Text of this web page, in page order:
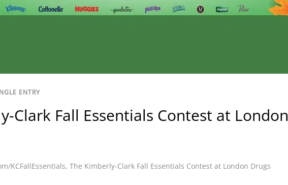
ENTRY
Clark Fall Essentials Contest at London
KCFallEssentials, The Kimberly-Clark Fall Essentials Contest at London Drugs